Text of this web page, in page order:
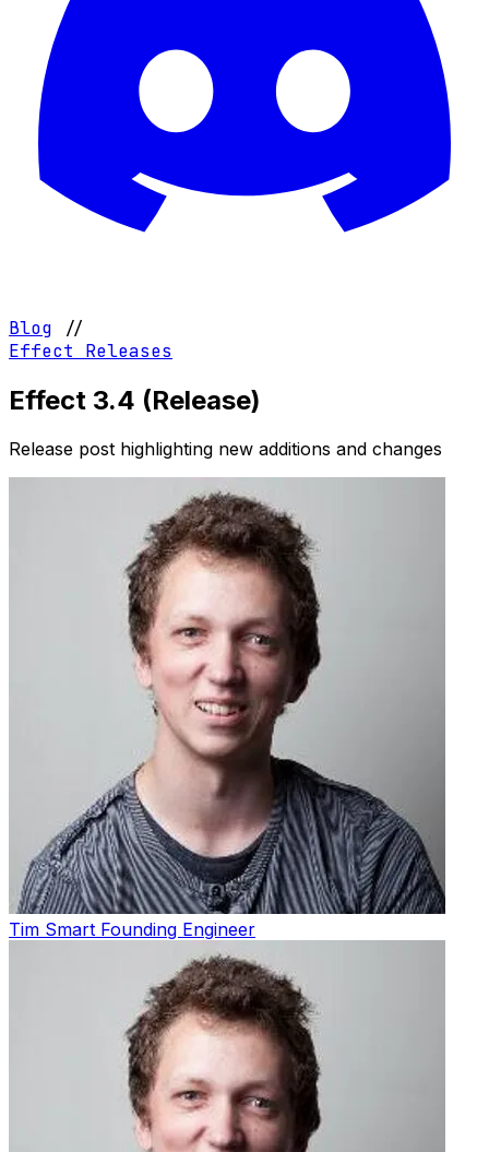
Blog
//
Effect Releases
Effect 3.4 (Release)
Release post highlighting new additions and changes
Tim Smart Founding Engineer